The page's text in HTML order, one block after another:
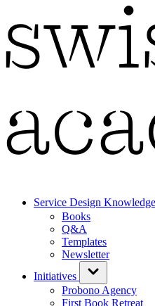
Service Design Knowledge
Books
Q&A
Templates
Newsletter
Initiatives
Probono Agency
First Book Retreat